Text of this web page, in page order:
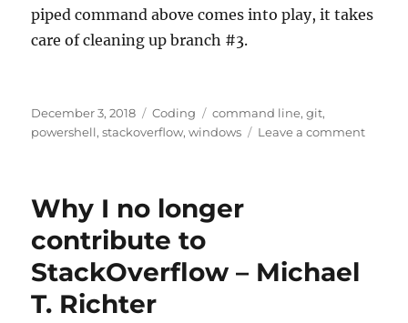
piped command above comes into play, it takes
care of cleaning up branch #3.
Posted
on
December 3, 2018 Categories
Coding Tags
command line,git,
powershell,stackoverflow,windows Leave a commenton
Why I no longer
contribute to
StackOverflow – Michael
T. Richter